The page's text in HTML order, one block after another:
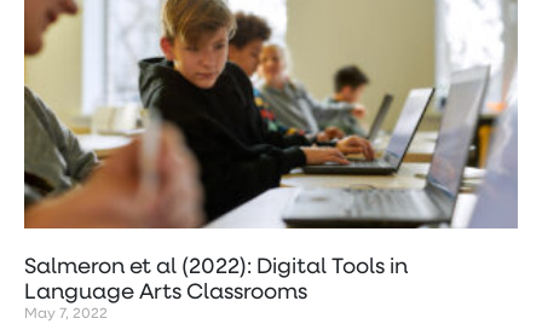
Salmeron et al (2022): Digital Tools in
Language Arts Classrooms
May 7, 2022